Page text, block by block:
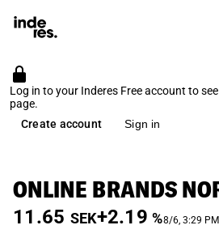
Log in to your Inderes Free account to
page.
Create account
Sign in
ONLINE BRANDS
11.65 SEK+2.19 %8/6, 3:29 PM